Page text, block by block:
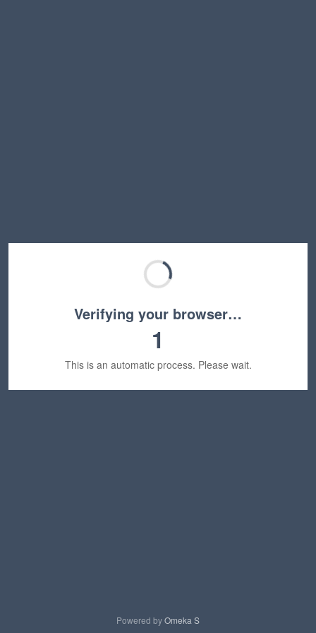
Verifying your browser…
1
This is an automatic process. Please wait.
Powered byOmeka S